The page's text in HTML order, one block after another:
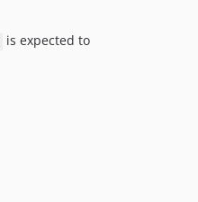
is expected to